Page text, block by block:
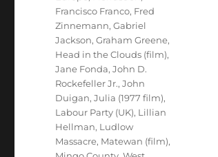
Francisco Franco, Fred
Zinnemann,Gabriel
Jackson,Graham Greene,
Head in the Clouds (film),
Jane Fonda,John D.
Rockefeller Jr.,John
Duigan,Julia (1977 film),
Labour Party (UK), Lillian
Hellman, Ludlow
Massacre, Matewan (film),